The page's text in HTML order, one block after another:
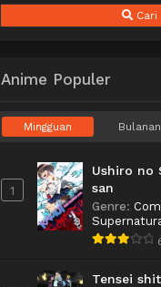
Cari
Anime Populer
Mingguan Bulanan
1
Ushiro no
san
Genre:
Tensei